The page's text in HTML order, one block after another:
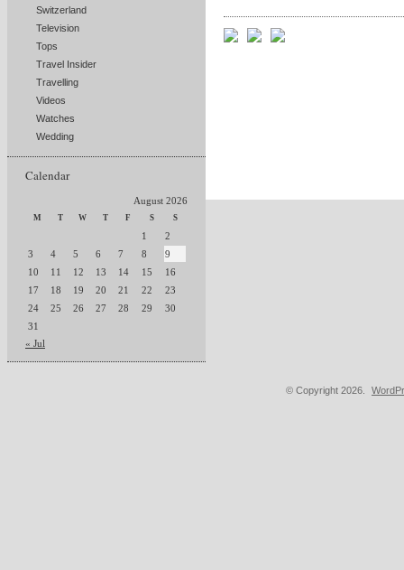
Switzerland
Television
Tops
Travel Insider
Travelling
Videos
Watches
Wedding
Calendar
August 2026
M T W T F S S
1
2
3
4 5 6 7 8
9
10
11 12 13 14 15
16
17
18 19 20 21 22
23
24
25 26 27 28 29
30
31
« Jul
© Copyright 2026.